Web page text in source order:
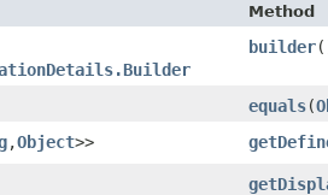
Method
builder
equals​(
,​Object>>